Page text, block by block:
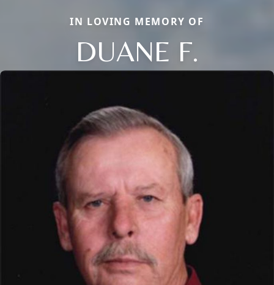
IN LOVING MEMORY OF
DUANE F.